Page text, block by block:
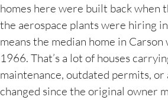
homes here were built back when
the aerospace plants were hiring
means the median home in
1966. That’s a lot of houses
maintenance, outdated permits, or
changed since the original owner